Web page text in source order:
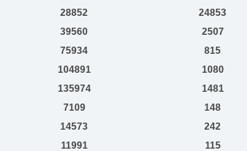
28852 24853
39560 2507
75934 815
104891 1080
135974 1481
7109 148
14573 242
11991 115